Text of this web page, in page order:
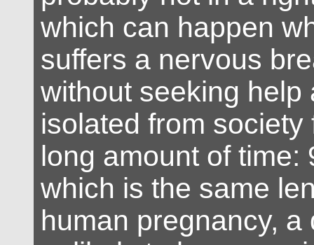
which can happen
suffers a nervous
without seeking help
isolated from society
long amount of time:
which is the same
human pregnancy, a